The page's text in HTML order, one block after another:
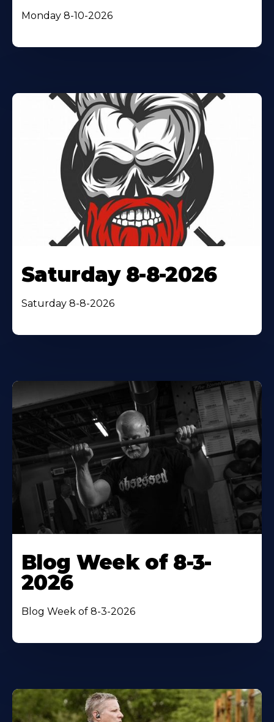
Monday 8-10-2026
Saturday 8-8-2026
Saturday 8-8-2026
Blog Week of 8-3-
2026
Blog Week of 8-3-2026